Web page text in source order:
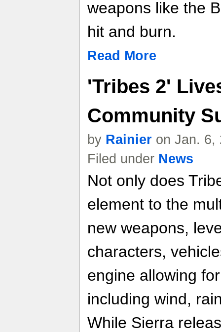
weapons like the
hit and burn.
Read More
'Tribes 2'
Community
by Rainier on Jan. 6,
Filed under News
Not only does
element to the
new weapons,
characters,
engine allowing
including wind,
While Sierra